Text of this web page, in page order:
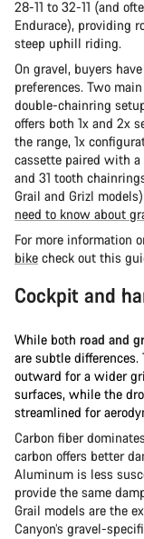
28-11 to 32-11 (and
Endurace), providing
steep uphill riding.
On gravel, buyers
preferences. Two
double-chainring
offers both 1x and 2x
the range, 1x
cassette paired with
and 31 tooth
Grail and Grizl
need to know about
For more information
bike check out this
Cockpit and
While both road and
are subtle
outward for a wider
surfaces, while the
streamlined for
Carbon fiber
carbon offers better
Aluminum is less
provide the same
Grail models are the
Canyon’s gravel-